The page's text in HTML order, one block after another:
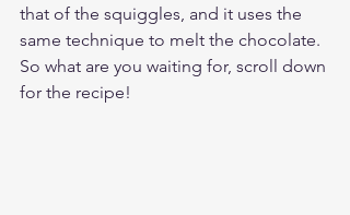
that of the squiggles, and it uses the
same technique to melt the chocolate.
So what are you waiting for, scroll down
for the recipe!